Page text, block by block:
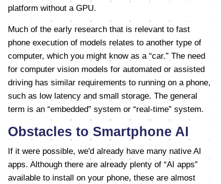
platform without a GPU.
Much of the early research that is relevant to fast
phone execution of models relates to another type of
computer, which you might know as a “car.” The need
for computer vision models for automated or assisted
driving has similar requirements to running on a phone,
such as low latency and small storage. The general
term is an “embedded” system or “real-time” system.
Obstacles to Smartphone AI
If it were possible, we'd already have many native AI
apps. Although there are already plenty of “AI apps”
available to install on your phone, these are almost